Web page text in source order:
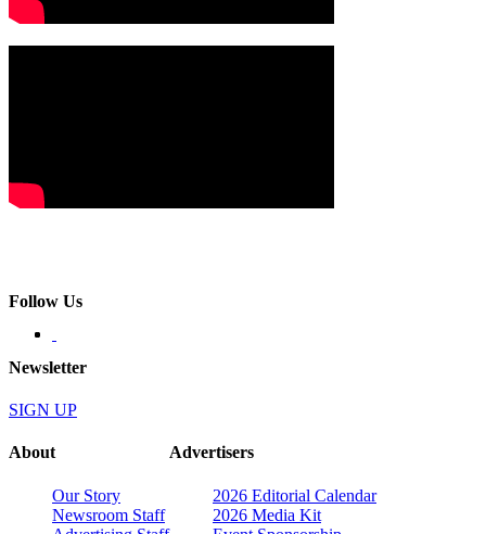
Follow Us
Newsletter
SIGN UP
About
Our Story
Newsroom Staff
Advertisers
2026 Editorial Calendar
2026 Media Kit